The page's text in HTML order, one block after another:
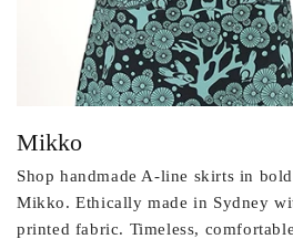
Mikko
Shop handmade A-line skirts in
Mikko. Ethically made in Sydney
printed fabric. Timeless,